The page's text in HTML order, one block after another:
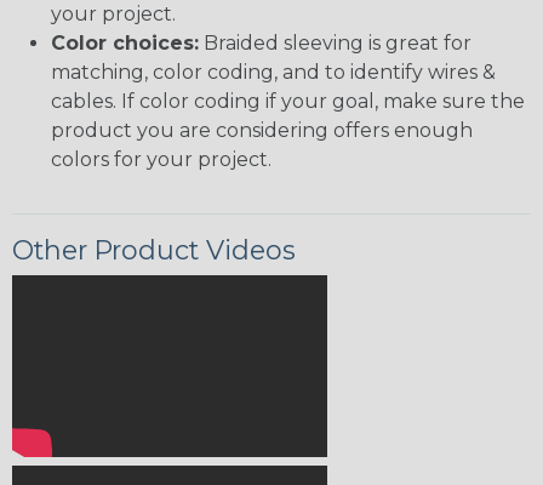
your project.
Color choices: Braided sleeving is great for
matching, color coding, and to identify wires &
cables. If color coding if your goal, make sure the
product you are considering offers enough
colors for your project.
Other Product Videos